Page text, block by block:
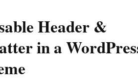
Header &
in a